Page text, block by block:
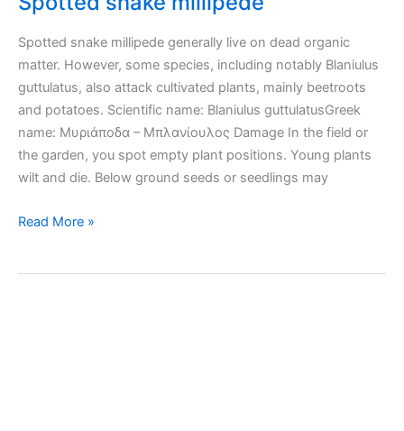
Spotted snake millipede generally live on dead organic
matter. However, some species, including notably Blaniulus
guttulatus, also attack cultivated plants, mainly beetroots
and potatoes. Scientific name: Blaniulus guttulatusGreek
name: Μυριάποδα – Μπλανίουλος Damage In the field or
the garden, you spot empty plant positions. Young plants
wilt and die. Below ground seeds or seedlings may
Spotted
Read More »